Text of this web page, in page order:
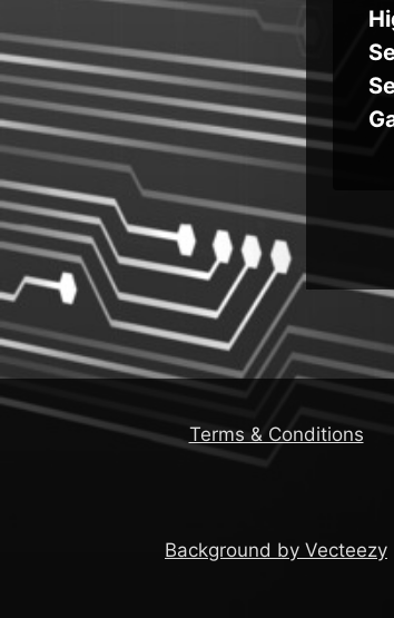
Terms & Conditions
Background by Vecteezy